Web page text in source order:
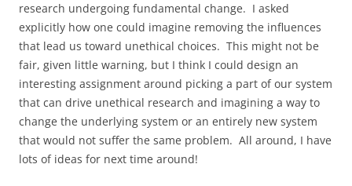
research undergoing fundamental change. I asked
explicitly how one could imagine removing the influences
that lead us toward unethical choices. This might not be
fair, given little warning, but I think I could design an
interesting assignment around picking a part of our system
that can drive unethical research and imagining a way to
change the underlying system or an entirely new system
that would not suffer the same problem. All around, I have
lots of ideas for next time around!